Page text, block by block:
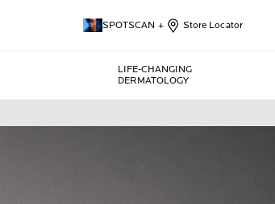
SPOTSCAN + Store Locator
LIFE-CHANGING
DERMATOLOGY